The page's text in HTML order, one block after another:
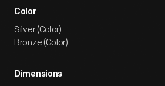
Color
Silver (Color)
Bronze (Color)
Dimensions